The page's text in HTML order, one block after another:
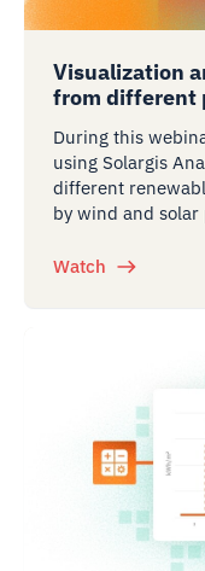
Visualization
from different
During this
using Solargis
different
by wind and
Watch